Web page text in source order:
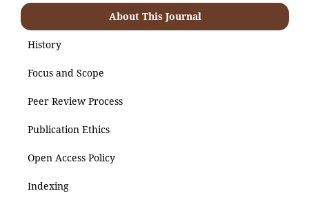
About This Journal
History
Focus and Scope
Peer Review Process
Publication Ethics
Open Access Policy
Indexing